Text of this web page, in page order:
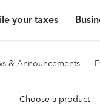
your taxes
& Announcements
Choose a product